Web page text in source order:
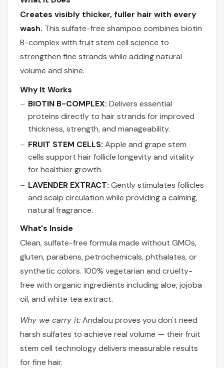
Creates visibly thicker, fuller hair with every
wash. This sulfate-free shampoo combines biotin
B-complex with fruit stem cell science to
strengthen fine strands while adding natural
volume and shine.
Why It Works
BIOTIN B-COMPLEX: Delivers essential
proteins directly to hair strands for improved
thickness, strength, and manageability.
FRUIT STEM CELLS: Apple and grape stem
cells support hair follicle longevity and vitality
for healthier growth.
LAVENDER EXTRACT: Gently stimulates follicles
and scalp circulation while providing a calming,
natural fragrance.
What's Inside
Clean, sulfate-free formula made without GMOs,
gluten, parabens, petrochemicals, phthalates, or
synthetic colors. 100% vegetarian and cruelty-
free with organic ingredients including aloe, jojoba
oil, and white tea extract.
Why we carry it:Andalou proves you don't need
harsh sulfates to achieve real volume — their fruit
stem cell technology delivers measurable results
for fine hair.